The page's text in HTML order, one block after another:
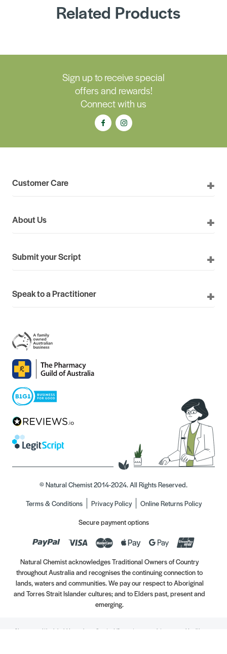
Related Products
Sign up to receive special
offers and rewards!
Connect with us
Customer Care
About Us
Submit your Script
Speak to a Practitioner
© Natural Chemist 2014-2024. All Rights Reserved.
Terms & Conditions
Privacy Policy
Online Returns Policy
Secure payment options
Natural Chemist acknowledges Traditional Owners of Country
throughout Australia and recognises the continuing connection to
lands, waters and communities. We pay our respect to Aboriginal
and Torres Strait Islander cultures; and to Elders past, present and
emerging.
Always read the label. Use only as directed. If symptoms persist, see your Healthcare